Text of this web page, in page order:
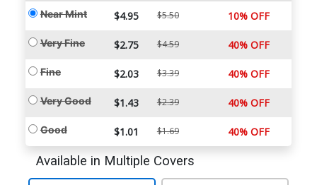
Near Mint $4.95 $5.50 10% OFF
Very Fine $2.75 $4.59 40% OFF
Fine $2.03 $3.39 40% OFF
Very Good $1.43 $2.39 40% OFF
Good $1.01 $1.69 40% OFF
Available in Multiple Covers